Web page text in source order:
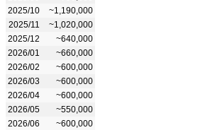
2025/10
~1,190,000
2025/11
~1,020,000
2025/12
~640,000
2026/01
~660,000
2026/02
~600,000
2026/03
~600,000
2026/04
~600,000
2026/05
~550,000
2026/06
~600,000